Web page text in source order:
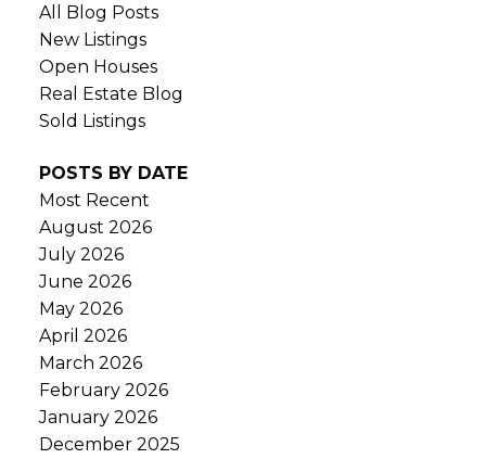
All Blog Posts
New Listings
Open Houses
Real Estate Blog
Sold Listings
POSTS BY DATE
Most Recent
August 2026
July 2026
June 2026
May 2026
April 2026
March 2026
February 2026
January 2026
December 2025